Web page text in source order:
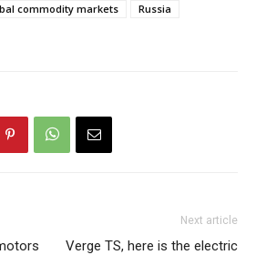
commodity markets
Russia
Next article
Verge TS, here is the electric